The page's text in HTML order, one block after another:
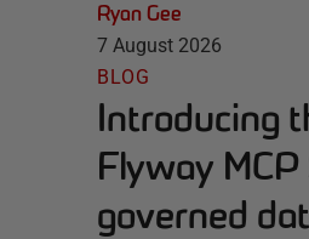
Ryan Gee
7 August 2026
BLOG
Introducing
Flyway
governed